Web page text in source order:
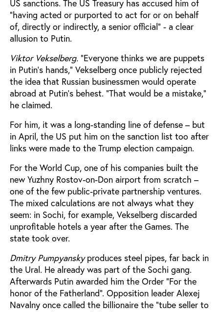
US sanctions. The US Treasury has accused him of
“having acted or purported to act for or on behalf
of, directly or indirectly, a senior official” - a clear
allusion to Putin.
Viktor Vekselberg. "Everyone thinks we are puppets
in Putin's hands," Vekselberg once publicly rejected
the idea that Russian businessmen would operate
abroad at Putin's behest. “That would be a mistake,"
he claimed.
For him, it was a long-standing line of defense – but
in April, the US put him on the sanction list too after
links were made to the Trump election campaign.
For the World Cup, one of his companies built the
new Yuzhny Rostov-on-Don airport from scratch –
one of the few public-private partnership ventures.
The mixed calculations are not always what they
seem: in Sochi, for example, Vekselberg discarded
unprofitable hotels a year after the Games. The
state took over.
Dmitry Pumpyanskyproduces steel pipes, far back in
the Ural. He already was part of the Sochi gang.
Afterwards Putin awarded him the Order "For the
honor of the Fatherland". Opposition leader Alexej
Navalny once called the billionaire the "tube seller to